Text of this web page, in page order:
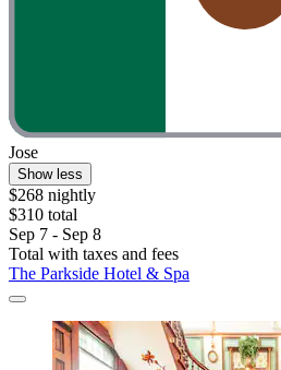
Jose
Show less
$268 nightly
$310 total
Sep 7 - Sep 8
Total with taxes and fees
The Parkside Hotel & Spa